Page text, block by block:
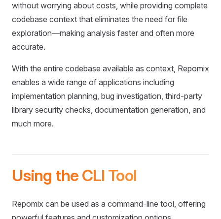
without worrying about costs, while providing complete
codebase context that eliminates the need for file
exploration—making analysis faster and often more
accurate.
With the entire codebase available as context, Repomix
enables a wide range of applications including
implementation planning, bug investigation, third-party
library security checks, documentation generation, and
much more.
Using the CLI Tool
Repomix can be used as a command-line tool, offering